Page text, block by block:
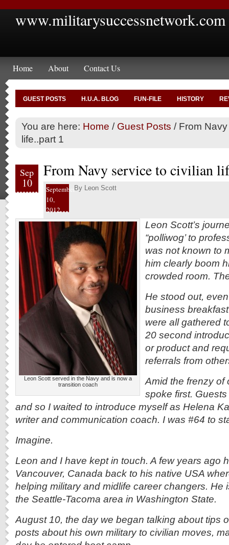
www.militarysuccessnetwork.com
Home About Contact Us
GUEST POSTS H.U.A. BLOG FUN-FILE HISTORY
You are here: Home / Guest Posts /From Navy
life..part 1
Sep
10
From Navy service to civilian
September
10,
2012
By Leon Scott
Leon Scott served in the Navy and is now a
transition coach
Leon Scott’s
“polliwog’ to
was not known to
him clearly boom
crowded room.
He stood out,
business
were all gathered
20 second
or product and
referrals from
Amid the frenzy of
spoke first.
and so I waited to introduce myself as Helena
writer and communication coach. I was #64 to
Imagine.
Leon and I have kept in touch. A few years ago
Vancouver, Canada back to his native USA
helping military and midlife career changers. He
the Seattle-Tacoma area in Washington State.
August 10, the day we began talking about tips
posts about his own military to civilian moves,